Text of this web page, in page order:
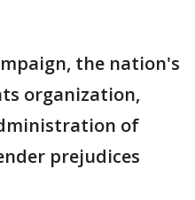
the nation's
organization,
of
prejudices